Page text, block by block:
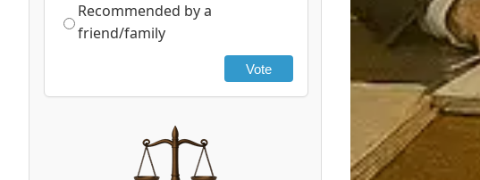
Recommended by a
friend/family
Vote